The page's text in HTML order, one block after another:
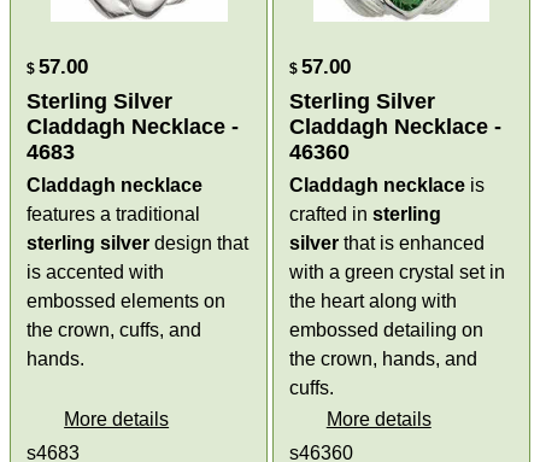
$ 57.00
Sterling Silver
Claddagh Necklace -
4683
Claddagh necklace
features a traditional
sterling silver design that
is accented with
embossed elements on
the crown, cuffs, and
hands.
More details
s4683
$ 57.00
Sterling Silver
Claddagh Necklace -
46360
Claddagh necklace is
crafted in sterling
silver that is enhanced
with a green crystal set in
the heart along with
embossed detailing on
the crown, hands, and
cuffs.
More details
s46360